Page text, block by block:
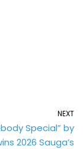
NEXT
Special” by
2026 Sauga’s